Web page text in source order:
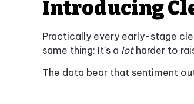
Introducing
Practically every early-stage
same thing: It’s a lot harder to
The data bear that sentiment